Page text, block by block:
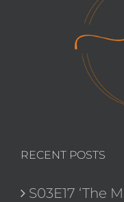
RECENT POSTS
S03E17 ‘The